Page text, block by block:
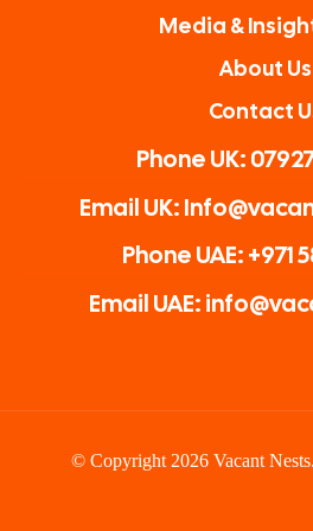
Media &
About Us
Contact
Phone UK:
Email UK:
Phone UAE: +971
Email UAE:
© Copyright 2026 Vacant